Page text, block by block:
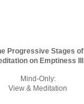
Progressive Stages of
on Emptiness III
Mind-Only:
View & Meditation